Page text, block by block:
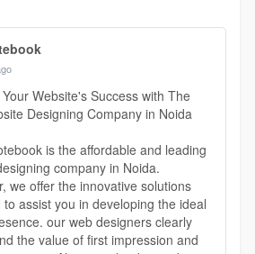
Website's Success with The
Designing Company in Noida
is the affordable and leading
company in Noida.
we offer the innovative solutions
to assist you in developing the ideal
our web designers clearly
the value of first impression and